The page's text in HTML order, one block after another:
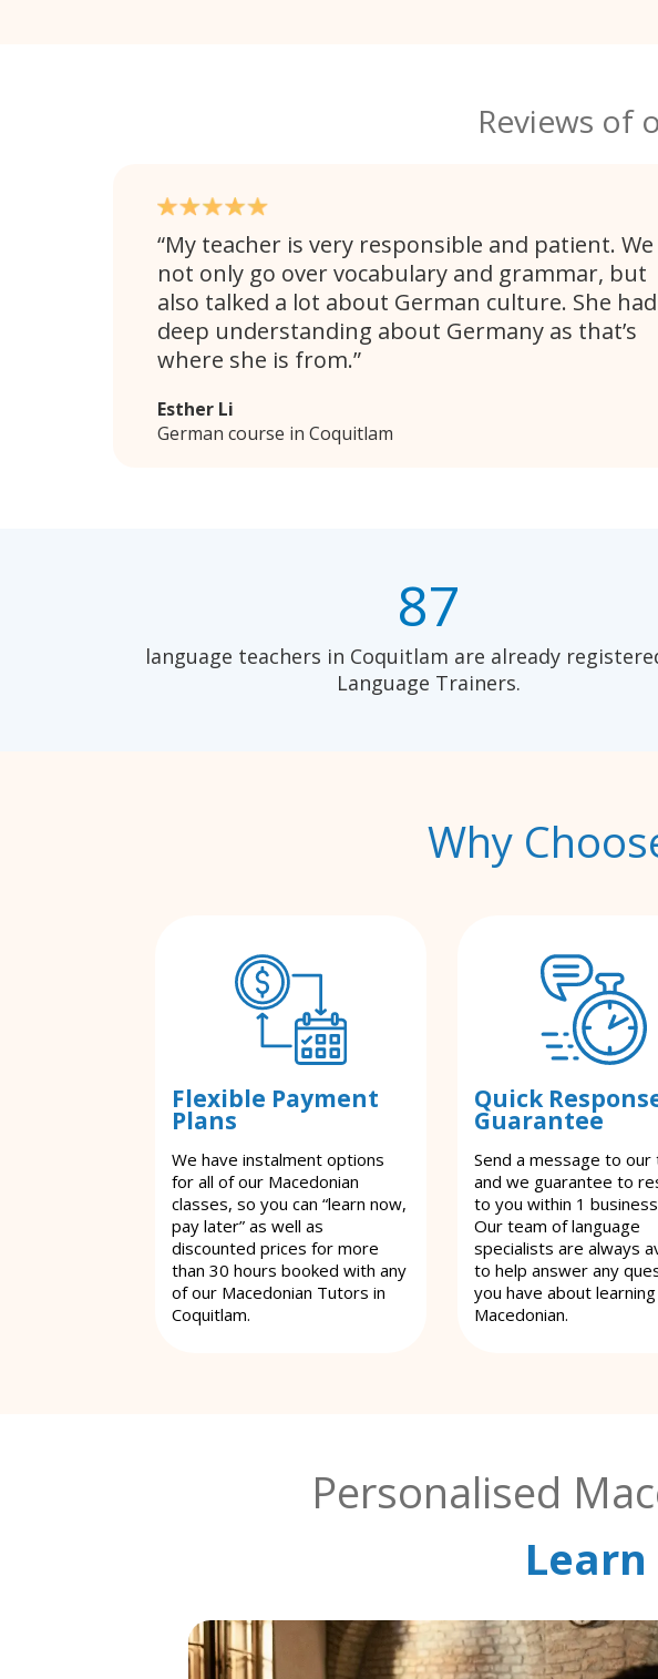
Reviews of
My teacher is very responsible and patient.
not only go over vocabulary and grammar, but
also talked a lot about German culture. She
deep understanding about Germany as that’s
where she is from.
Esther Li
German course in Coquitlam
87
language teachers in Coquitlam are already
Language Trainers.
Why
Flexible Payment
Plans
We have instalment options
for all of our Macedonian
classes, so you can “learn now,
pay later” as well as
discounted prices for more
than 30 hours booked with any
of our Macedonian Tutors in
Coquitlam.
Quick
Guarantee
Send a message to our
and we guarantee to
to you within 1
Our team of language
specialists are always
to help answer any
you have about learning
Macedonian.
Personalised